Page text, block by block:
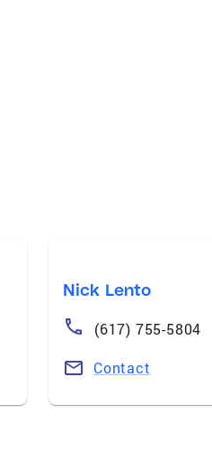
Nick Lento
(617) 755-5804
Contact